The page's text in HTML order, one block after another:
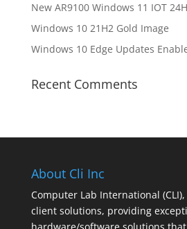
New AR9100 Windows 11 IOT
Windows 10 21H2 Gold Image
Windows 10 Edge Updates
Recent Comments
About Cli Inc
Computer Lab International
client solutions, providing